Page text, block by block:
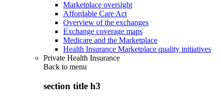
Marketplace oversight
Affordable Care Act
Overview of the exchanges
Exchange coverage maps
Medicare and the Marketplace
Health Insurance Marketplace quality initiatives
Private Health Insurance
Back to menu
section title h3